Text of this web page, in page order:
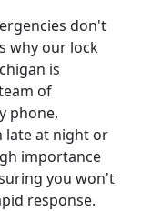
don't
why our lock
is
of
phone,
late at night or
importance
you won't
response.